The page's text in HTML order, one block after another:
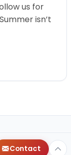
us for
isn’t
Contact